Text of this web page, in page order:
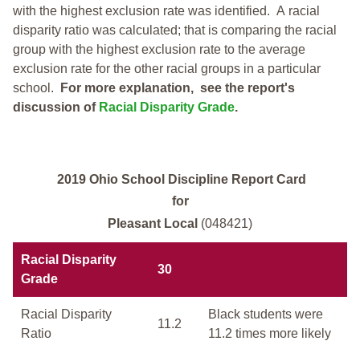
with the highest exclusion rate was identified. A racial
disparity ratio was calculated; that is comparing the racial
group with the highest exclusion rate to the average
exclusion rate for the other racial groups in a particular
school.
For more explanation, see the report's
discussion of Racial Disparity Grade.
2019 Ohio School Discipline Report Card
for
Pleasant Local (048421)
Racial Disparity
Grade
30
Racial Disparity
Ratio
11.2
Black students were
11.2 times more likely